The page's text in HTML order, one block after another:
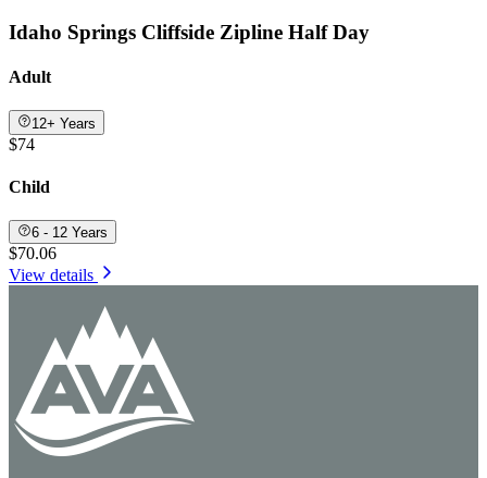
Idaho Springs Cliffside Zipline Half Day
Adult
12+ Years
$74
Child
6 - 12 Years
$70.06
View details